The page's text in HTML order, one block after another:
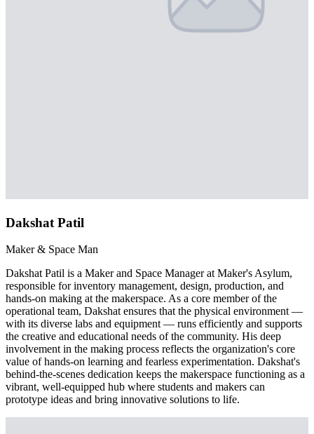
Dakshat Patil
Maker & Space Man
Dakshat Patil is a Maker and Space Manager at Maker's Asylum,
responsible for inventory management, design, production, and
hands-on making at the makerspace. As a core member of the
operational team, Dakshat ensures that the physical environment —
with its diverse labs and equipment — runs efficiently and supports
the creative and educational needs of the community. His deep
involvement in the making process reflects the organization's core
value of hands-on learning and fearless experimentation. Dakshat's
behind-the-scenes dedication keeps the makerspace functioning as a
vibrant, well-equipped hub where students and makers can
prototype ideas and bring innovative solutions to life.